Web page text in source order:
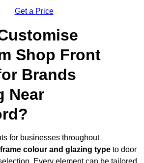
Get a Price
Shop Front
Brands
Near
for businesses throughout
frame colour and glazing type to door